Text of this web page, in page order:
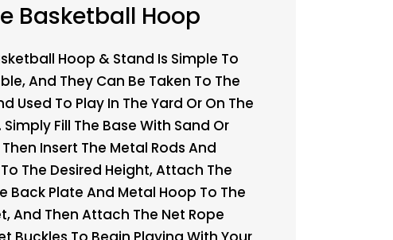
Basketball Hoop
Hoop & Stand Is Simple To
And They Can Be Taken To The
Used To Play In The Yard Or On The
Fill The Base With Sand Or
Insert The Metal Rods And
The Desired Height, Attach The
Back Plate And Metal Hoop To The
And Then Attach The Net Rope